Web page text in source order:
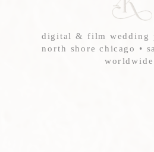
digital & film wedding
north shore chicago •
worldwide